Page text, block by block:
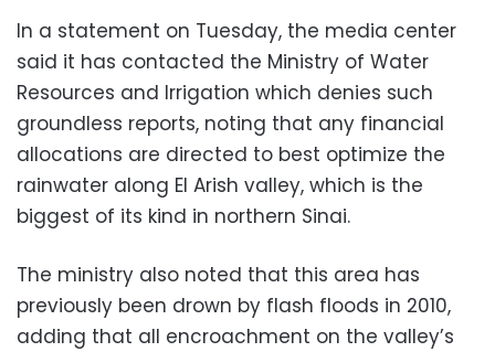
In a statement on Tuesday, the media center
said it has contacted the Ministry of Water
Resources and Irrigation which denies such
groundless reports, noting that any financial
allocations are directed to best optimize the
rainwater along El Arish valley, which is the
biggest of its kind in northern Sinai.
The ministry also noted that this area has
previously been drown by flash floods in 2010,
adding that all encroachment on the valley’s